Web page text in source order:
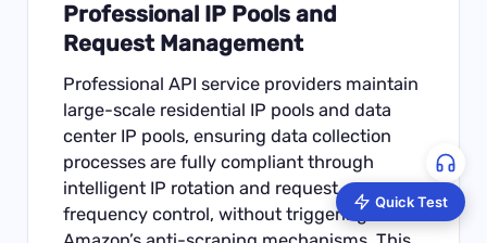
Professional IP Pools and
Request Management
Professional API service providers maintain
large-scale residential IP pools and data
center IP pools, ensuring data collection
processes are fully compliant through
intelligent IP rotation and request
frequency control, without triggering
Quick Test